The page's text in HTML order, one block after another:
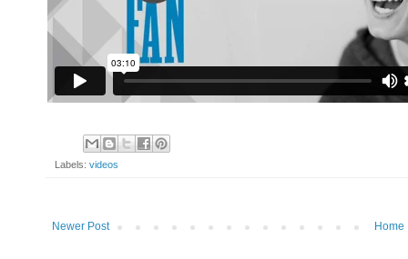
Labels: videos
Newer Post Home